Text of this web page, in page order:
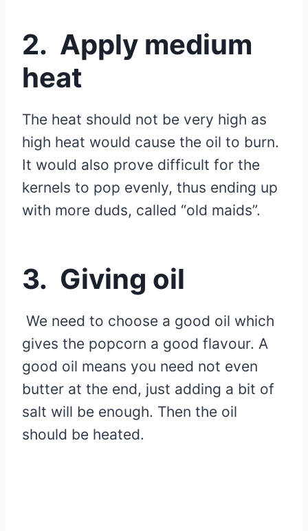
2. Apply medium
heat
The heat should not be very high as
high heat would cause the oil to burn.
It would also prove difficult for the
kernels to pop evenly, thus ending up
with more duds, called “old maids”.
3. Giving oil
We need to choose a good oil which
gives the popcorn a good flavour. A
good oil means you need not even
butter at the end, just adding a bit of
salt will be enough. Then the oil
should be heated.